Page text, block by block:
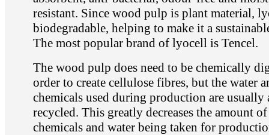
resistant. Since wood pulp is plant material,
biodegradable, helping to make it a
The most popular brand of lyocell is Tencel.
The wood pulp does need to be chemically
order to create cellulose fibres, but the water
chemicals used during production are usually
recycled. This greatly decreases the amount
chemicals and water being taken for